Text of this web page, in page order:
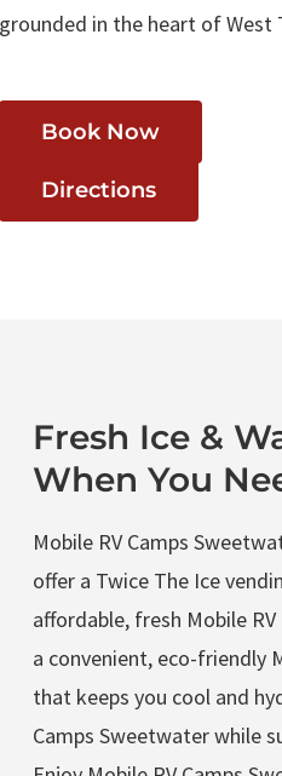
in the heart of West
Book Now
Directions
Fresh Ice &
When You
Mobile RV Camps
offer a Twice The Ice
affordable, fresh Mobile
a convenient, eco-friendly
that keeps you cool and
Camps Sweetwater while